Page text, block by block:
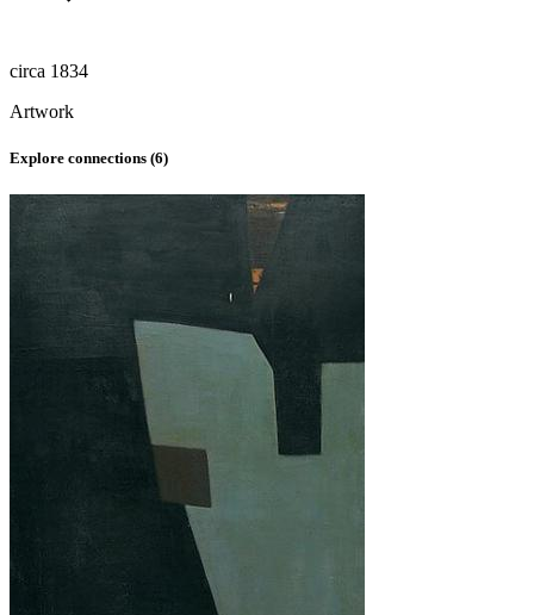
circa 1834
Artwork
Explore connections (6)